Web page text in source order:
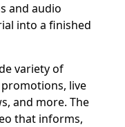
and audio
into a finished
variety of
live
and more. The
that informs,